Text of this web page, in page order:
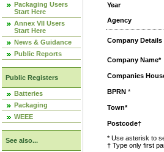
Packaging Users
Start Here
Annex VII Users
Start Here
News & Guidance
Public Reports
Public Registers
Batteries
Packaging
WEEE
See also...
Year
Agency
Company Details
Company Name*
Companies
BPRN *
Town*
Postcode†
* Use asterisk to
† Type only first